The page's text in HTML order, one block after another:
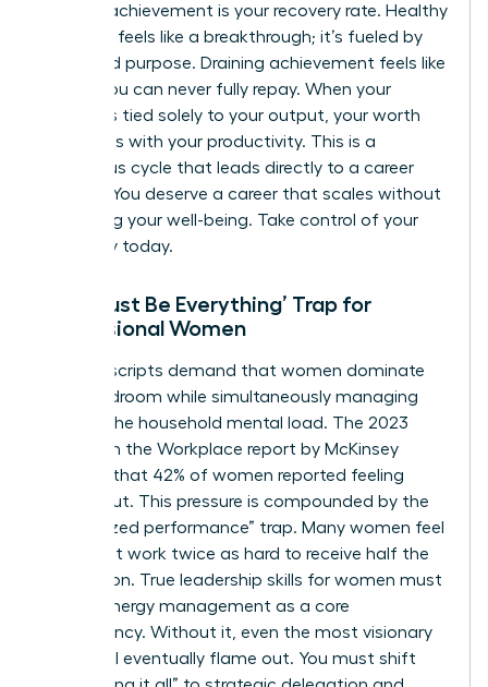
draining achievement is your recovery rate. Healthy
ambition feels like a breakthrough; it’s fueled by
vision and purpose. Draining achievement feels like
a debt you can never fully repay. When your
identity is tied solely to your output, your worth
fluctuates with your productivity. This is a
dangerous cycle that leads directly to a career
plateau. You deserve a career that scales without
sacrificing your well-being. Take control of your
trajectory today.
The ‘Must Be Everything’ Trap for
Professional Women
Societal scripts demand that women dominate
the boardroom while simultaneously managing
100% of the household mental load. The 2023
Women in the Workplace report by McKinsey
revealed that 42% of women reported feeling
burned out. This pressure is compounded by the
“internalized performance” trap. Many women feel
they must work twice as hard to receive half the
recognition. True leadership skills for women must
include energy management as a core
competency. Without it, even the most visionary
leader will eventually flame out. You must shift